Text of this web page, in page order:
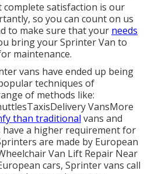
complete satisfaction is our
so you can count on us
to make sure that your needs
bring your Sprinter Van to
maintenance.
vans have ended up being
techniques of
of methods like:
VansMore
than traditional vans and
have a higher requirement for
are made by European
Van Lift Repair Near
cars, Sprinter vans call